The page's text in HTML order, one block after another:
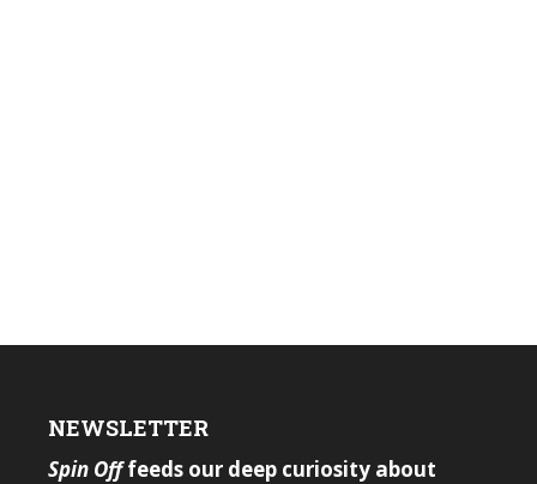
NEWSLETTER
Spin Offfeeds our deep curiosity about